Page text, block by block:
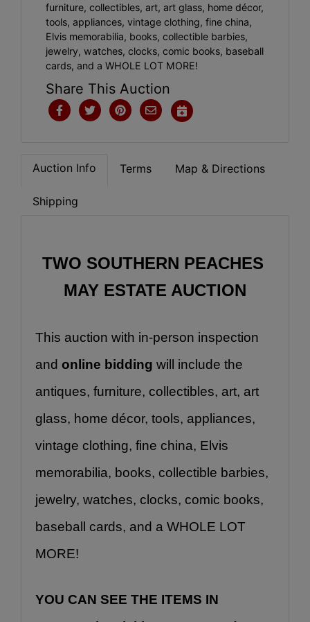
furniture, collectibles, art, art glass, home décor,
tools, appliances, vintage clothing, fine china,
Elvis memorabilia, books, collectible barbies,
jewelry, watches, clocks, comic books, baseball
cards, and a WHOLE LOT MORE!
Share This Auction
Auction Info Terms Map & Directions
Shipping
TWO SOUTHERN PEACHES
MAY ESTATE AUCTION
This auction with in-person inspection
and online bidding will include the
antiques, furniture, collectibles, art, art
glass, home décor, tools, appliances,
vintage clothing, fine china, Elvis
memorabilia, books, collectible barbies,
jewelry, watches, clocks, comic books,
baseball cards, and a WHOLE LOT
MORE!
YOU CAN SEE THE ITEMS IN